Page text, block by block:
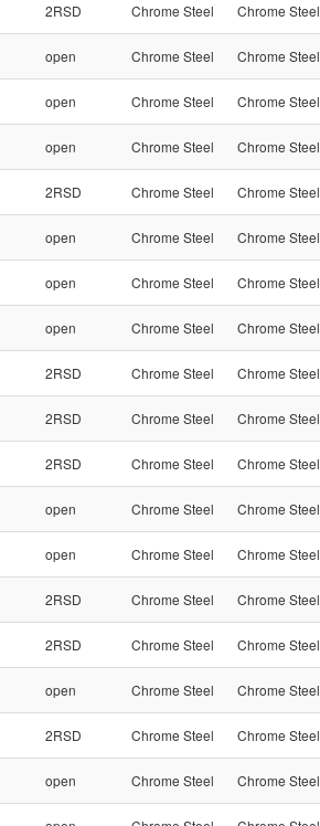
2RSD Chrome Steel Chrome Steel
open Chrome Steel Chrome Steel
open Chrome Steel Chrome Steel
open Chrome Steel Chrome Steel
2RSD Chrome Steel Chrome Steel
open Chrome Steel Chrome Steel
open Chrome Steel Chrome Steel
open Chrome Steel Chrome Steel
2RSD Chrome Steel Chrome Steel
2RSD Chrome Steel Chrome Steel
2RSD Chrome Steel Chrome Steel
open Chrome Steel Chrome Steel
open Chrome Steel Chrome Steel
2RSD Chrome Steel Chrome Steel
2RSD Chrome Steel Chrome Steel
open Chrome Steel Chrome Steel
2RSD Chrome Steel Chrome Steel
open Chrome Steel Chrome Steel